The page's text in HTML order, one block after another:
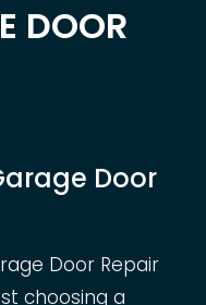
DOOR
Door
Door Repair
choosing a